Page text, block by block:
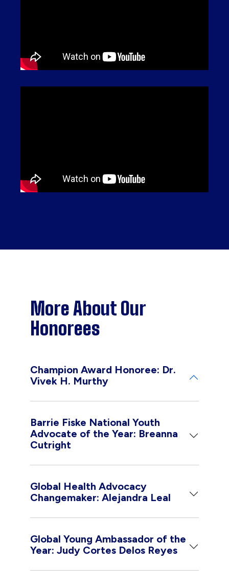
More About Our
Honorees
Champion Award Honoree: Dr.
Vivek H. Murthy
Barrie Fiske National Youth
Advocate of the Year: Breanna
Cutright
Global Health Advocacy
Changemaker: Alejandra Leal
Global Young Ambassador of the
Year: Judy Cortes Delos Reyes